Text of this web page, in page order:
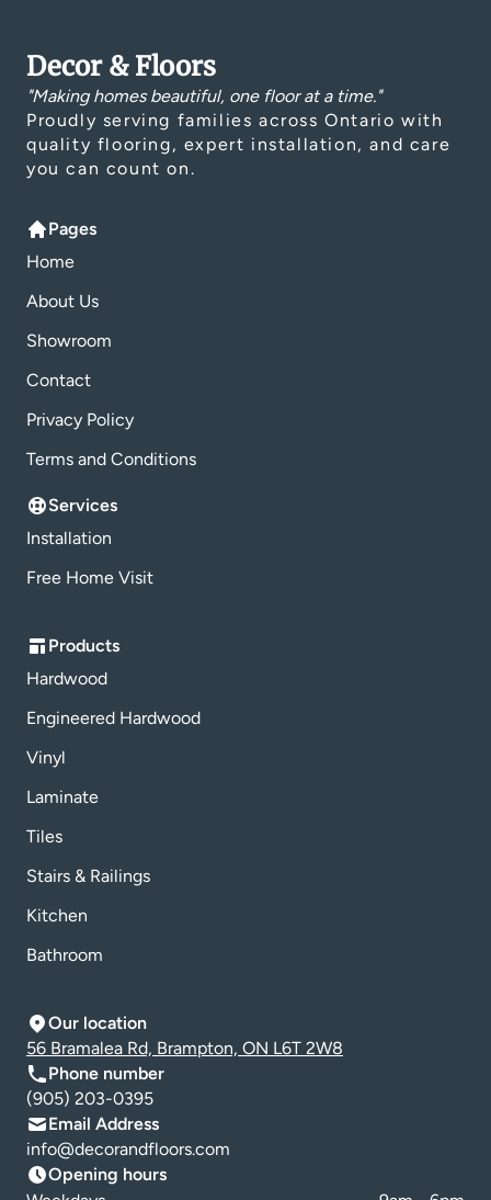
Decor & Floors
"Making homes beautiful, one floor at a time."
Proudly serving families across Ontario with
quality flooring, expert installation, and care
you can count on.
Pages
Home
About Us
Showroom
Contact
Privacy Policy
Terms and Conditions
Services
Installation
Free Home Visit
Products
Hardwood
Engineered Hardwood
Vinyl
Laminate
Tiles
Stairs & Railings
Kitchen
Bathroom
Our location
56 Bramalea Rd, Brampton, ON L6T 2W8
Phone number
(905) 203-0395
Email Address
info@decorandfloors.com
Opening hours